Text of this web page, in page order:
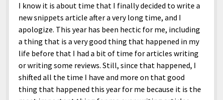
History
Science
Research and Analysis
DIY, Tips, and How-To
Locals
Advocacy and Activism open
menu
Civil and Human Rights
Disability Rights open
menu
Deaf and Hard Of Hearing
Animals
Autos
Business and Economy
Culture and Society open
menu
Religion and Spirituality
Editorials and Opinions
Books and Publications
Fashion and Apparel
Film and Television
Food and Drinks
Games and Toys
Grooming and Skincare
Cart
Checkout
Others open
menu
About
Media
Updates and Statements
Policies and Terms open
menu
Terms Of Service
JoshiesWorld Official Badge Verification List
Contact
open
menu
FAQ
Request A Review
Social Media
Guest Article Submission
Donate
facebookinstagram
youtubeemail-
form
I know it is about time that I finally decided to write a
new snippets article after a very long time, and I
apologize. This year has been hectic for me, including
a thing that is a very good thing that happened in my
life before that I had a bit of time for articles writing
or writing some reviews. Still, since that happened, I
shifted all the time I have and more on that good
thing that happened this year for me because it is the